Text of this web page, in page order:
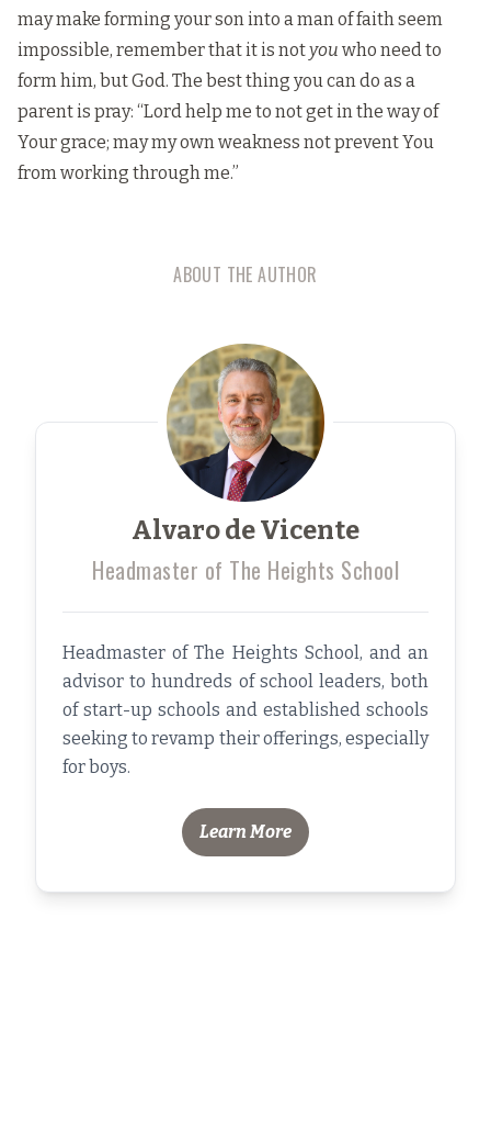
may make forming your son into a man of faith seem
impossible, remember that it is notyou who need to
form him, but God. The best thing you can do as a
parent is pray: “Lord help me to not get in the way of
Your grace; may my own weakness not prevent You
from working through me.”
ABOUT THE AUTHOR
Alvaro de Vicente
Headmaster of The Heights School
Headmaster of The Heights School, and an
advisor to hundreds of school leaders, both
of start-up schools and established schools
seeking to revamp their offerings, especially
for boys.
Learn More